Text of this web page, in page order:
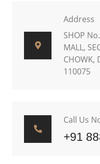
Address
SHOP
MALL,
CHOWK,
110075
Call Us
+91